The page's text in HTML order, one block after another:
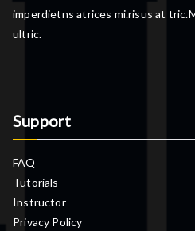
imperdietns atrices mi.risus at
ultric.
Support
FAQ
Tutorials
Instructor
Privacy Policy